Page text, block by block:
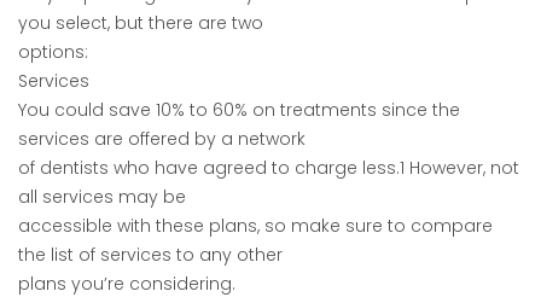
you select, but there are two
options:
Services
You could save 10% to 60% on treatments since the
services are offered by a network
of dentists who have agreed to charge less.1 However, not
all services may be
accessible with these plans, so make sure to compare
the list of services to any other
plans you’re considering.